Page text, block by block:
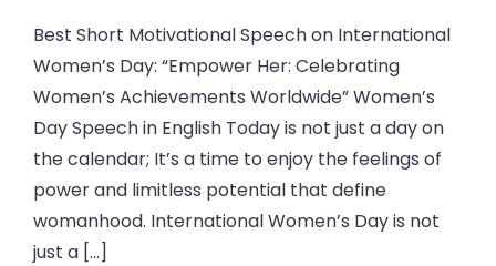
Best Short Motivational Speech on International
Women’s Day: “Empower Her: Celebrating
Women’s Achievements Worldwide” Women’s
Day Speech in English Today is not just a day on
the calendar; It’s a time to enjoy the feelings of
power and limitless potential that define
womanhood. International Women’s Day is not
just a […]